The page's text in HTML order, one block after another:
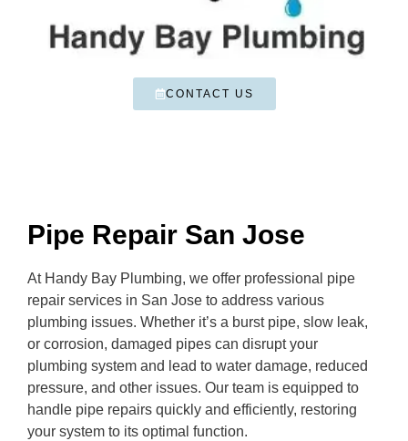
CONTACT US
Pipe Repair San Jose
At Handy Bay Plumbing, we offer professional pipe
repair services in San Jose to address various
plumbing issues. Whether it’s a burst pipe, slow leak,
or corrosion, damaged pipes can disrupt your
plumbing system and lead to water damage, reduced
pressure, and other issues. Our team is equipped to
handle pipe repairs quickly and efficiently, restoring
your system to its optimal function.